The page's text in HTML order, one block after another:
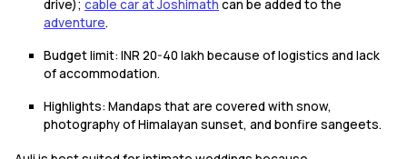
drive); cable car at Joshimath can be added to the
adventure.
Budget limit: INR 20-40 lakh because of logistics and lack
of accommodation.
Highlights: Mandaps that are covered with snow,
photography of Himalayan sunset, and bonfire sangeets.